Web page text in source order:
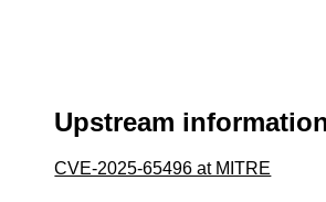
Upstream
CVE-2025-65496 at MITRE